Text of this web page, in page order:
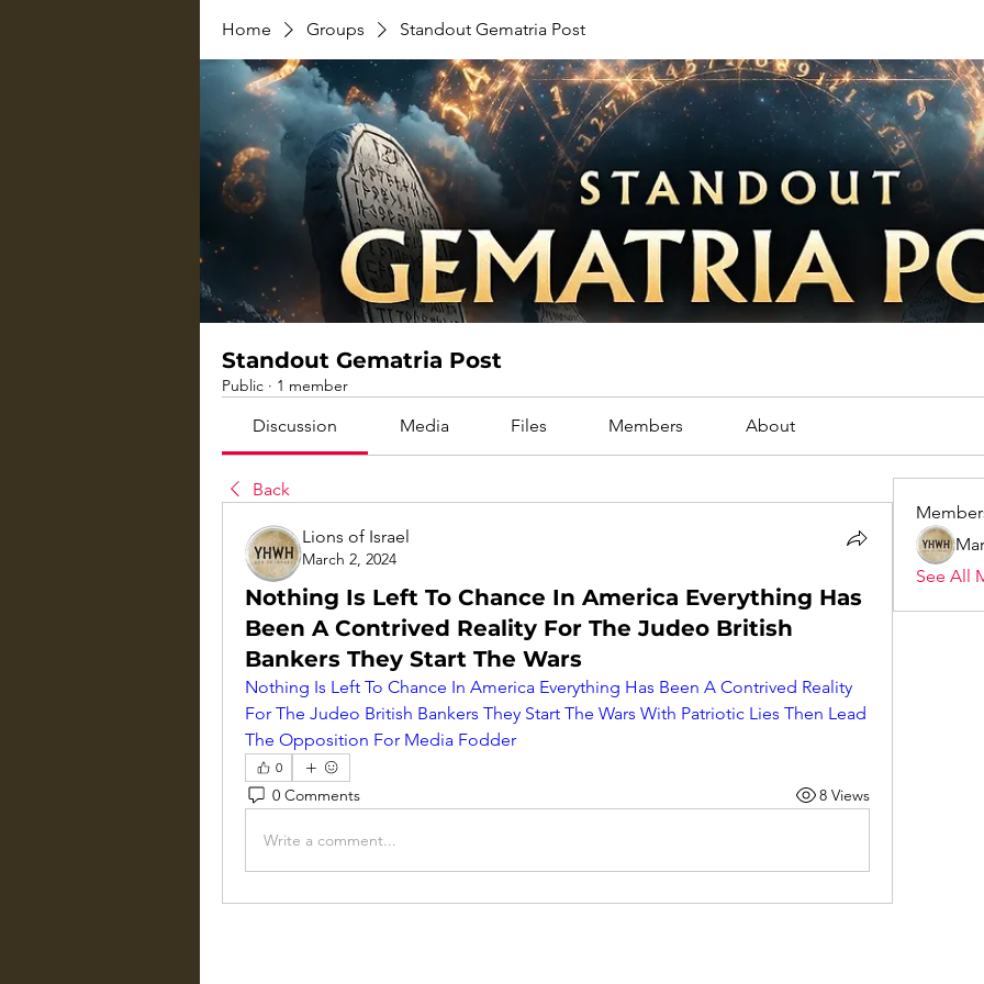
Home Groups Standout Gematria Post
Standout Gematria Post
Public · 1 member
Discussion Media Files Members About
Back
Lions of Israel
March 2, 2024
Nothing Is Left To Chance In America Everything Has
Been A Contrived Reality For The Judeo British
Bankers They Start The Wars
Nothing Is Left To Chance In America Everything Has Been A Contrived Reality
For The Judeo British Bankers They Start The Wars With Patriotic Lies Then Lead
The Opposition For Media Fodder
0
0 Comments 8 Views
Write a comment...
See All